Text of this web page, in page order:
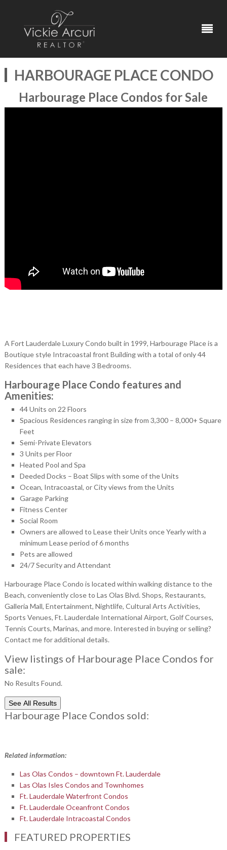
HARBOURAGE PLACE CONDO
Harbourage Place Condos for Sale
A Fort Lauderdale Luxury Condo built in 1999, Harbourage Place is a
Boutique style Intracoastal front Building with a total of only 44
Residences that each have 3 Bedrooms.
Harbourage Place Condo features and
Amenities:
44 Units on 22 Floors
Spacious Residences ranging in size from 3,300 – 8,000+ Square
Feet
Semi-Private Elevators
3 Units per Floor
Heated Pool and Spa
Deeded Docks – Boat Slips with some of the Units
Ocean, Intracoastal, or City views from the Units
Garage Parking
Fitness Center
Social Room
Owners are allowed to Lease their Units once Yearly with a
minimum Lease period of 6 months
Pets are allowed
24/7 Security and Attendant
Harbourage Place Condo is located within walking distance to the
Beach, conveniently close to Las Olas Blvd. Shops, Restaurants,
Galleria Mall, Entertainment, Nightlife, Cultural Arts Activities,
Sports Venues, Ft. Lauderdale International Airport, Golf Courses,
Tennis Courts, Marinas, and more. Interested in buying or selling?
Contact me for additional details.
View listings of Harbourage Place Condos for
sale:
No Results Found.
See All Results
Harbourage Place Condos sold:
Related information:
Las Olas Condos – downtown Ft. Lauderdale
Las Olas Isles Condos and Townhomes
Ft. Lauderdale Waterfront Condos
Ft. Lauderdale Oceanfront Condos
Ft. Lauderdale Intracoastal Condos
FEATURED PROPERTIES